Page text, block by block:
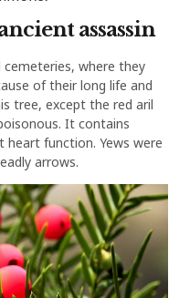
assassin
cemeteries, where they
of their long life and
tree, except the red aril
It contains
heart function. Yews were
arrows.